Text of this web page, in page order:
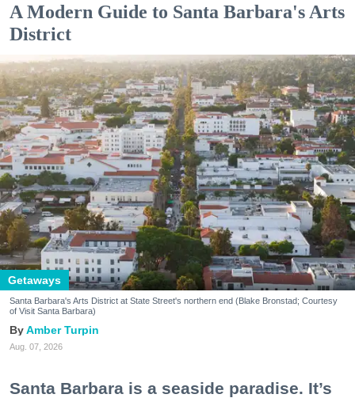
A Modern Guide to Santa Barbara's Arts
District
Getaways
Santa Barbara's Arts District at State Street's northern end (Blake Bronstad; Courtesy
of Visit Santa Barbara)
Amber Turpin
Aug. 07, 2026
Santa Barbara is a seaside paradise. It’s